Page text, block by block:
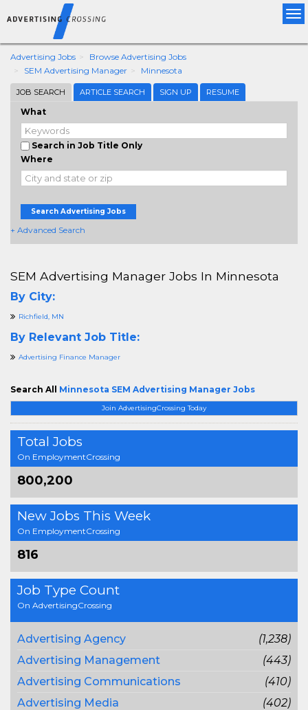
Advertising Jobs
Browse Advertising Jobs
SEM Advertising Manager
Minnesota
JOB SEARCH ARTICLE SEARCH SIGN UP RESUME
What
Search in Job Title Only
Where
Search Advertising Jobs
+ Advanced Search
Join AdvertisingCrossing Today
Total Jobs
On EmploymentCrossing
800,200
New Jobs This Week
On EmploymentCrossing
816
Job Type Count
On AdvertisingCrossing
Advertising Agency
(1,238)
Advertising Management
(443)
Advertising Communications
(410)
Advertising Media
(402)
SEM Advertising Manager Jobs In Minnesota
By City:
Richfield, MN
By Relevant Job Title:
Advertising Finance Manager
Search All Minnesota SEM Advertising Manager Jobs